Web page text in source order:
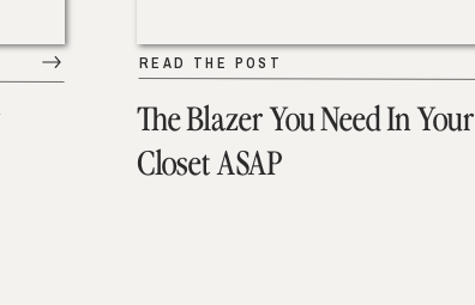
The Blazer You Need In Your
Closet ASAP
READ THE POST